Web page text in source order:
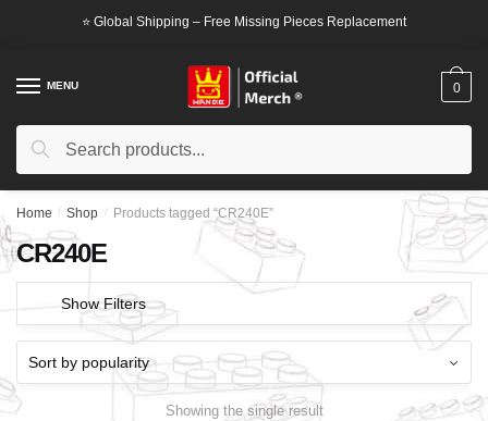
⭐ Global Shipping – Free Missing Pieces Replacement
MENU
Search
Search
0
Home / Shop / Products tagged “CR240E”
CR240E
Show Filters
Showing the single result